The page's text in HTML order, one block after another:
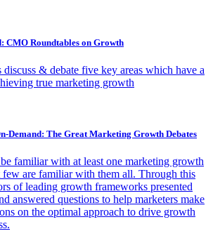
CMO Roundtables on Growth
& debate five key areas which have a
true marketing growth
Demand: The Great Marketing Growth Debates
familiar with at least one marketing growth
are familiar with them all. Through this
of leading growth frameworks presented
answered questions to help marketers make
on the optimal approach to drive growth